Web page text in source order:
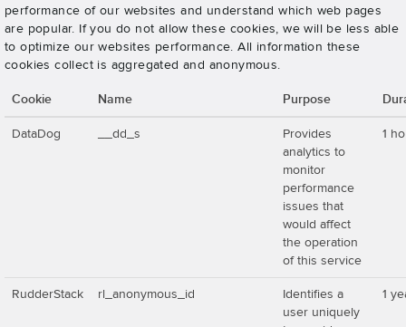
performance of our websites and understand which web pages
are popular. If you do not allow these cookies, we will be less able
to optimize our websites performance. All information these
cookies collect is aggregated and anonymous.
Cookie Name Purpose
DataDog __dd_s
Provides
analytics to
monitor
performance
issues that
would affect
the operation
of this service
1
RudderStack rl_anonymous_id
Identifies a
user uniquely
1